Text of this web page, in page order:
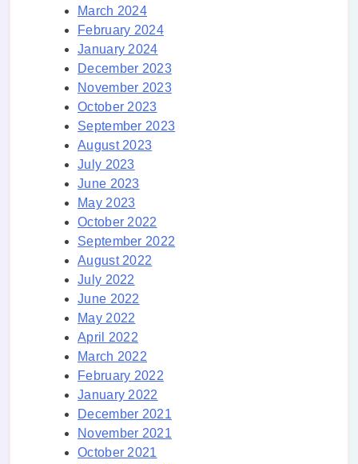
March 2024
February 2024
January 2024
December 2023
November 2023
October 2023
September 2023
August 2023
July 2023
June 2023
May 2023
October 2022
September 2022
August 2022
July 2022
June 2022
May 2022
April 2022
March 2022
February 2022
January 2022
December 2021
November 2021
October 2021